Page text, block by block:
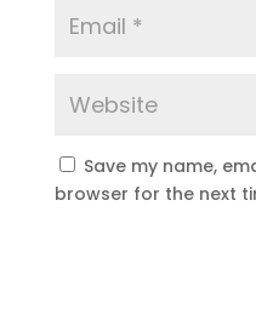
Save my name,
browser for the next